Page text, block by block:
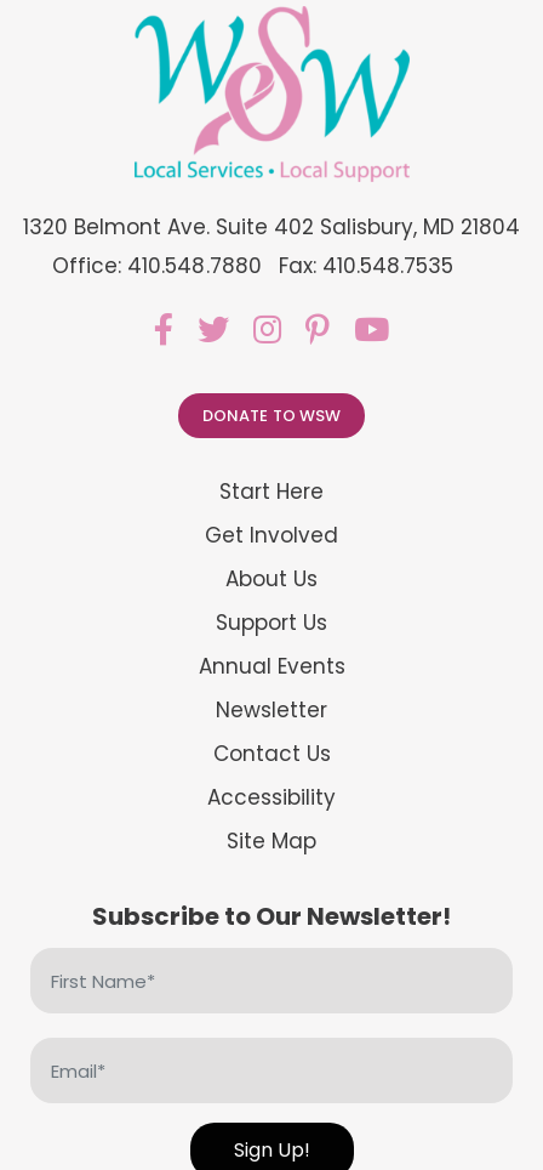
1320 Belmont Ave. Suite 402 Salisbury, MD 21804
Office: 410.548.7880
Fax: 410.548.7535
Start Here
Get Involved
About Us
Support Us
Annual Events
Newsletter
Contact Us
Accessibility
Site Map
DONATE TO WSW
Subscribe to Our Newsletter!
Name
(Required)
Sign Up!